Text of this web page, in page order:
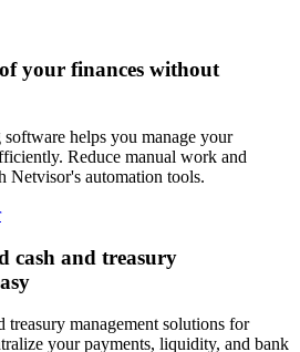
your finances without
helps you manage your
Reduce manual work and
Netvisor's automation tools.
cash and treasury
treasury management solutions for
your payments, liquidity, and bank